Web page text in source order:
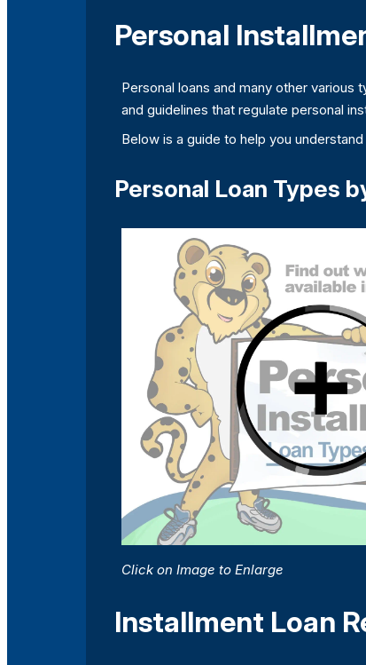
Personal
Personal loans and many other various
and guidelines that regulate personal
Below is a guide to help you
Personal Loan Types
Click on Image to Enlarge
Installment Loan